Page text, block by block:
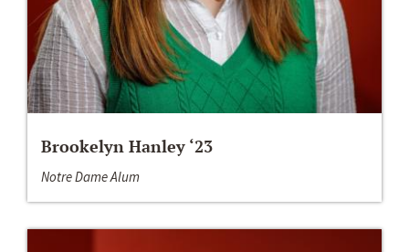
Brookelyn Hanley ‘23
Notre Dame Alum